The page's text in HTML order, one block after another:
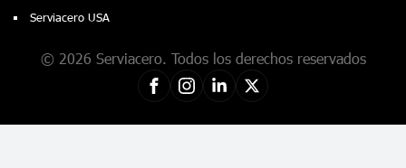
Serviacero USA
© 2026 Serviacero. Todos los derechos reservados